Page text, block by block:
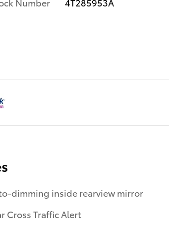
dimming inside rearview mirror
Cross Traffic Alert